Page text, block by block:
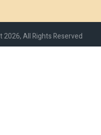
All Rights Reserved